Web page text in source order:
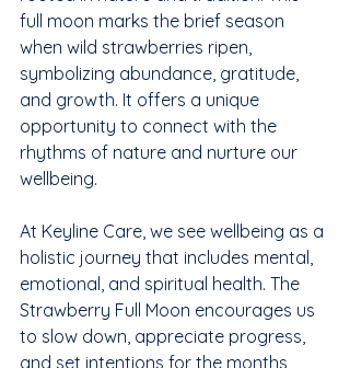
full moon marks the brief season
when wild strawberries ripen,
symbolizing abundance, gratitude,
and growth. It offers a unique
opportunity to connect with the
rhythms of nature and nurture our
wellbeing.
At Keyline Care, we see wellbeing as a
holistic journey that includes mental,
emotional, and spiritual health. The
Strawberry Full Moon encourages us
to slow down, appreciate progress,
and set intentions for the months